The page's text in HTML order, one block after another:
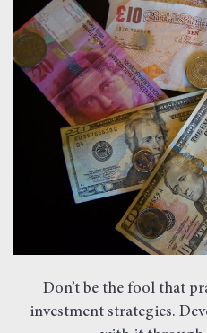
Don’t be the fool that
investment strategies.